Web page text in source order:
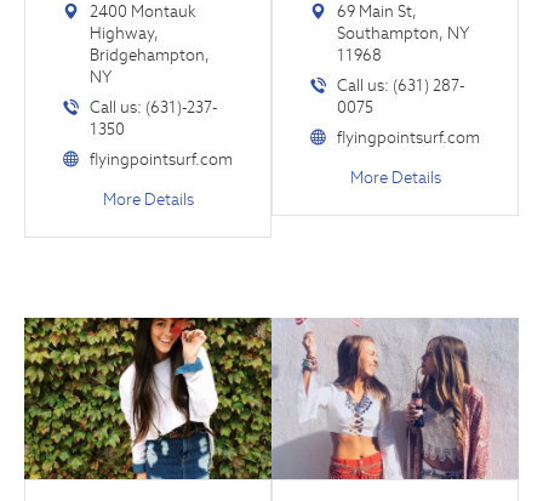
2400 Montauk
Highway,
Bridgehampton,
NY
Call us: (631)-237-
1350
flyingpointsurf.com
More Details
69 Main St,
Southampton, NY
11968
Call us: (631) 287-
0075
flyingpointsurf.com
More Details